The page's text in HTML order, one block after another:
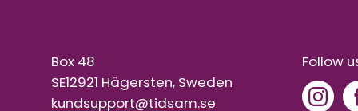
Box 48
SE12921 Hägersten, Sweden
kundsupport@tidsam.se
Follow